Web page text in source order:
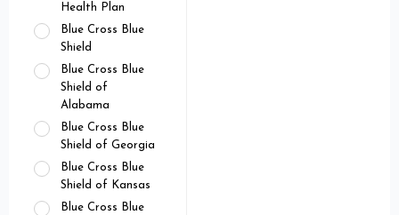
Health Plan
Blue Cross Blue
Shield
Blue Cross Blue
Shield of
Alabama
Blue Cross Blue
Shield of Georgia
Blue Cross Blue
Shield of Kansas
Blue Cross Blue